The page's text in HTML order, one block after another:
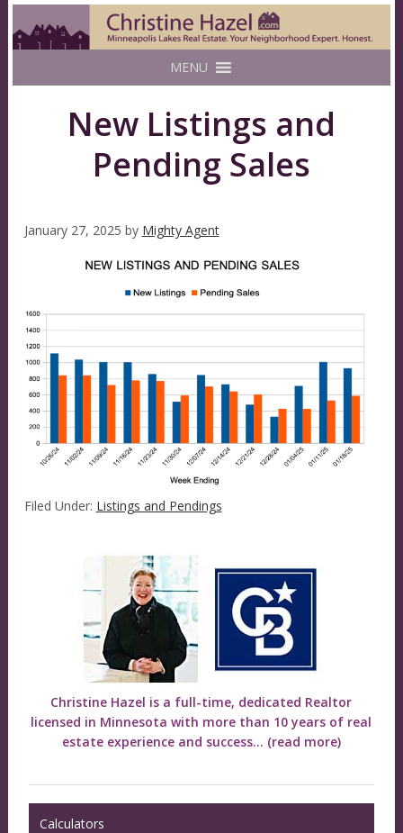
MENU
New Listings and
Pending Sales
January 27, 2025 by Mighty Agent
Filed Under: Listings and Pendings
Christine Hazel is a full-time, dedicated Realtor
licensed in Minnesota with more than 10 years of real
estate experience and success... (read more)
Calculators